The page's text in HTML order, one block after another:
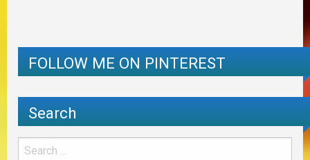
FOLLOW ME ON PINTEREST
Search